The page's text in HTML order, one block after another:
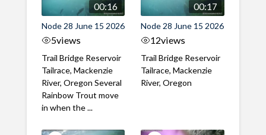
00:16
Node 28 June 15 2026
5views
Trail Bridge Reservoir
Tailrace, Mackenzie
River, Oregon Several
Rainbow Trout move
in when the ...
00:17
Node 28 June 15 2026
12views
Trail Bridge Reservoir
Tailrace, Mackenzie
River, Oregon